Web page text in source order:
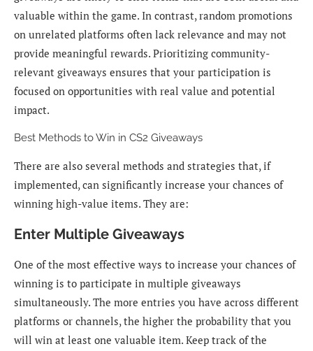
valuable within the game. In contrast, random promotions
on unrelated platforms often lack relevance and may not
provide meaningful rewards. Prioritizing community-
relevant giveaways ensures that your participation is
focused on opportunities with real value and potential
impact.
Best Methods to Win in CS2 Giveaways
There are also several methods and strategies that, if
implemented, can significantly increase your chances of
winning high-value items. They are:
Enter Multiple Giveaways
One of the most effective ways to increase your chances of
winning is to participate in multiple giveaways
simultaneously. The more entries you have across different
platforms or channels, the higher the probability that you
will win at least one valuable item. Keep track of the